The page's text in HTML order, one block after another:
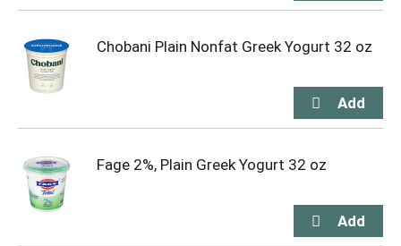
Chobani Plain Nonfat Greek Yogurt 32 oz
Fage 2%, Plain Greek Yogurt 32 oz